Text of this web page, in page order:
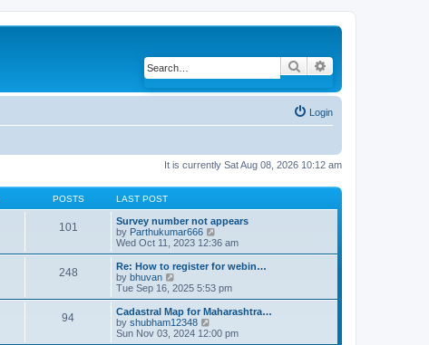
Search
Login
It is currently Sat Aug 08, 2026 10:12 am
POSTS LAST POST
101
Survey number not appears
by Parthukumar666
i
e
w
h
e
l
a
t
e
Wed Oct 11, 2023 12:36 am
248
Re: How to register for webin…
by bhuvan
i
e
w
t
h
e
Tue Sep 16, 2025 5:53 pm
94
Cadastral Map for Maharashtra…
by shubham12348
i
Sun Nov 03, 2024 12:00 pm